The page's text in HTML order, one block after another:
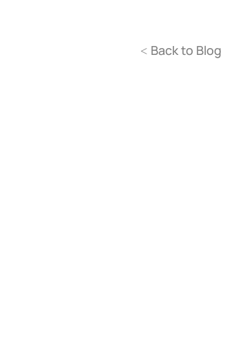
< Back to Blog